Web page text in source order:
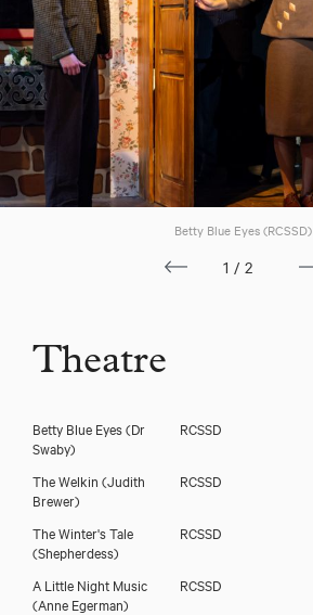
Betty Blue Eyes (RCSSD)
1/2
Theatre
Betty Blue Eyes(Dr
Swaby)
RCSSD
The Welkin (Judith
Brewer)
RCSSD
The Winter's Tale
(Shepherdess)
RCSSD
A Little Night Music
(Anne Egerman)
RCSSD